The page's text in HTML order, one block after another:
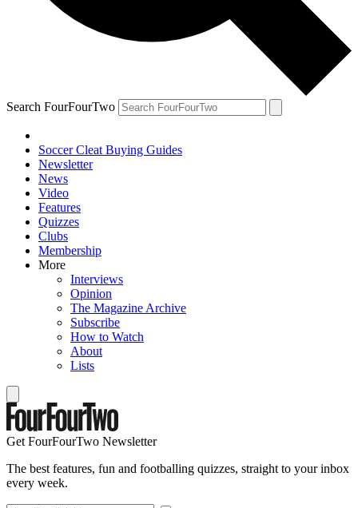
Search FourFourTwo
Soccer Cleat Buying Guides
Newsletter
News
Video
Features
Quizzes
Clubs
Membership
More
Interviews
Opinion
The Magazine Archive
Subscribe
How to Watch
About
Lists
Get FourFourTwo Newsletter
The best features, fun and footballing quizzes, straight to your inbox
every week.